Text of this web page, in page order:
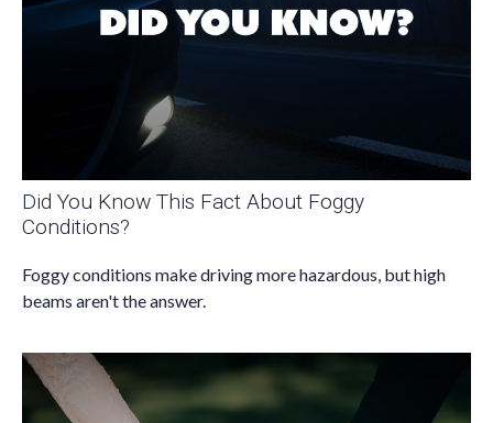
Did You Know This Fact About Foggy
Conditions?
Foggy conditions make driving more hazardous, but high
beams aren't the answer.